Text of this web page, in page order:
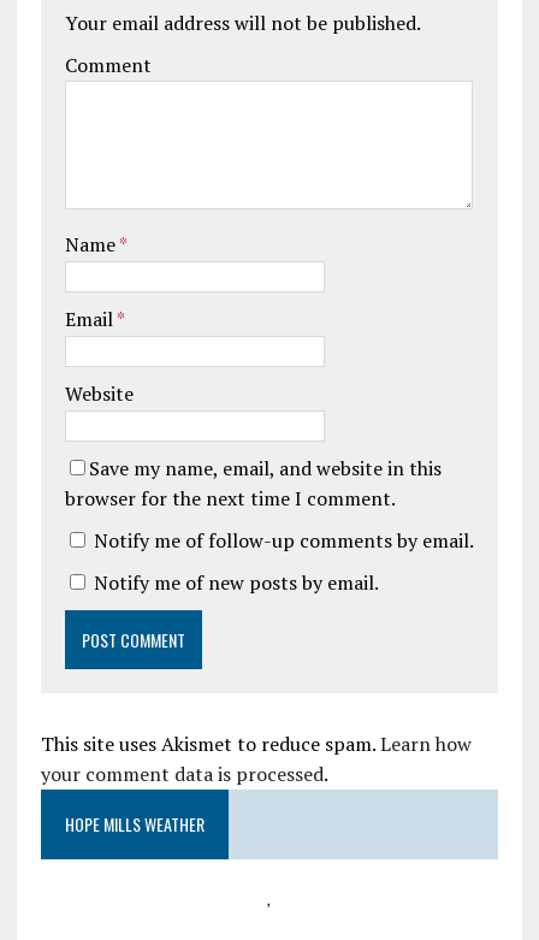
Your email address will not be published.
Comment
Name*
Email*
Website
Save my name, email, and website in this
browser for the next time I comment.
Notify me of follow-up comments by email.
Notify me of new posts by email.
This site uses Akismet to reduce spam.Learn how
your comment data is processed.
HOPE MILLS WEATHER
,